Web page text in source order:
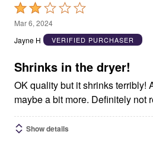
Rated
2
out
5
Mar 6, 2024
Jayne H
VERIFIED PURCHASER
Shrinks in the dryer!
OK quality but it shrinks terribly! At least one full size and
maybe a bit more. Definitely not
Show details